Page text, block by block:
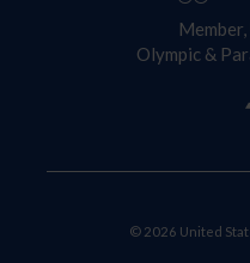
Olympic &
© 2026 United